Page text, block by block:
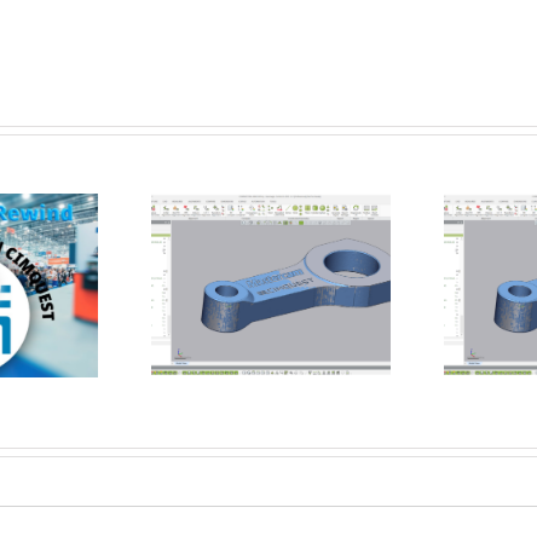
a Datum
using Control X
How Flat is Flat Enough? –
Verifying Flatness of a CNC